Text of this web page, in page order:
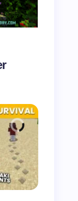
August 6,